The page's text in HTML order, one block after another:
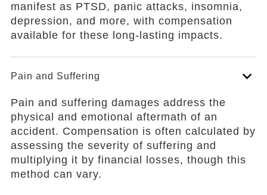
manifest as PTSD, panic attacks, insomnia,
depression, and more, with compensation
available for these long-lasting impacts.
Pain and Suffering
Pain and suffering damages address the
physical and emotional aftermath of an
accident. Compensation is often calculated by
assessing the severity of suffering and
multiplying it by financial losses, though this
method can vary.